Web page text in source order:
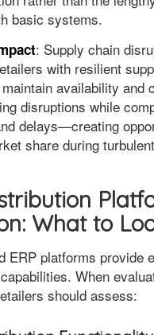
basic systems.
: Supply chain
with resilient
availability and
disruptions while
delays—creating
share during
What to
ERP platforms provide
When
should assess: